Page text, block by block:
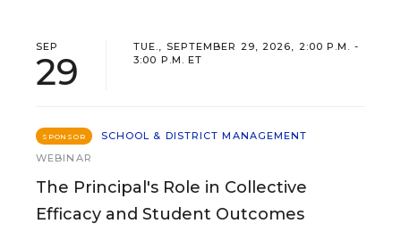
SEP
29
TUE., SEPTEMBER 29, 2026, 2:00 P.M. -
3:00 P.M. ET
SPONSOR
SCHOOL & DISTRICT MANAGEMENT
WEBINAR
The Principal's Role in Collective
Efficacy and Student Outcomes